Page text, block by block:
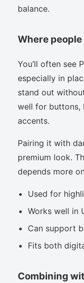
balance.
Where
You’ll often see
especially in
stand out
well for buttons,
accents.
Pairing it with
premium look.
depends more
Used for
Works well in
Can support
Fits both
Combining